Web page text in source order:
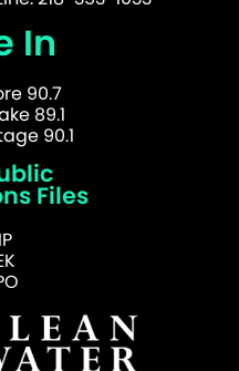
In
90.7
89.1
90.1
Files